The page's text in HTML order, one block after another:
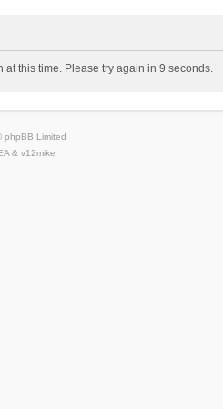
at this time. Please try again in 9 seconds.
phpBB Limited
& v12mike